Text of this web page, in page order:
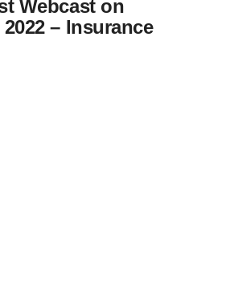
Webcast on
– Insurance